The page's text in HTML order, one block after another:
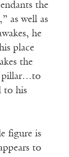
the
as well as
he
place
the
pillar…to
to his
figure is
to